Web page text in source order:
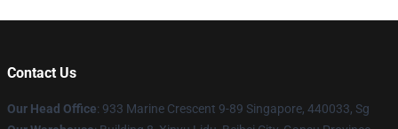
Contact Us
Our Head Office: 933 Marine Crescent 9-89 Singapore, 440033, Sg